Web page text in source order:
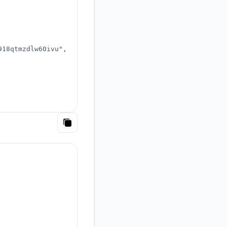
,
Copy